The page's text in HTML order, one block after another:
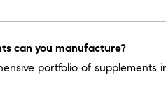
can you manufacture?
portfolio of supplements